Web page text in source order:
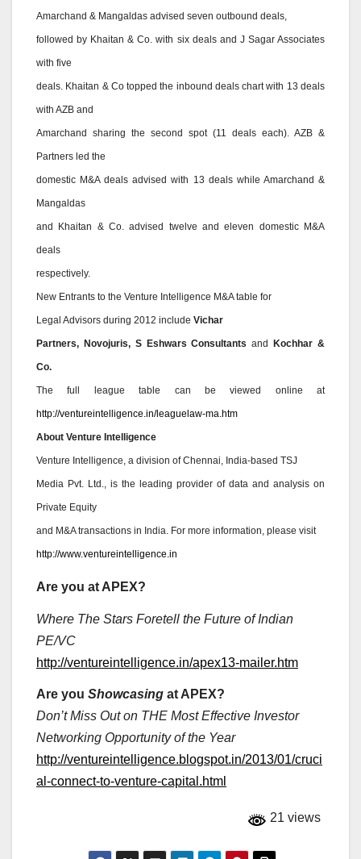
Amarchand & Mangaldas advised seven outbound deals,
followed by Khaitan & Co. with six deals and J Sagar Associates
with five
deals. Khaitan & Co topped the inbound deals chart with 13 deals
with AZB and
Amarchand sharing the second spot (11 deals each). AZB &
Partners led the
domestic M&A deals advised with 13 deals while Amarchand &
Mangaldas
and Khaitan & Co. advised twelve and eleven domestic M&A
deals
respectively.
New Entrants to the Venture Intelligence M&A table for
Legal Advisors during 2012 include Vichar
Partners, Novojuris, S Eshwars Consultantsand Kochhar &
Co.
The full league table can be viewed online at
http://ventureintelligence.in/leaguelaw-ma.htm
About Venture Intelligence
Venture Intelligence, a division of Chennai, India-based TSJ
Media Pvt. Ltd., is the leading provider of data and analysis on
Private Equity
and M&A transactions in India. For more information, please visit
http://www.ventureintelligence.in
Are you at APEX?
Where The Stars Foretell the Future of Indian
PE/VC
http://ventureintelligence.in/apex13-mailer.htm
Are you Showcasing at APEX?
Don’t Miss Out on THE Most Effective Investor
Networking Opportunity of the Year
http://ventureintelligence.blogspot.in/2013/01/cruci
al-connect-to-venture-capital.html
21 views